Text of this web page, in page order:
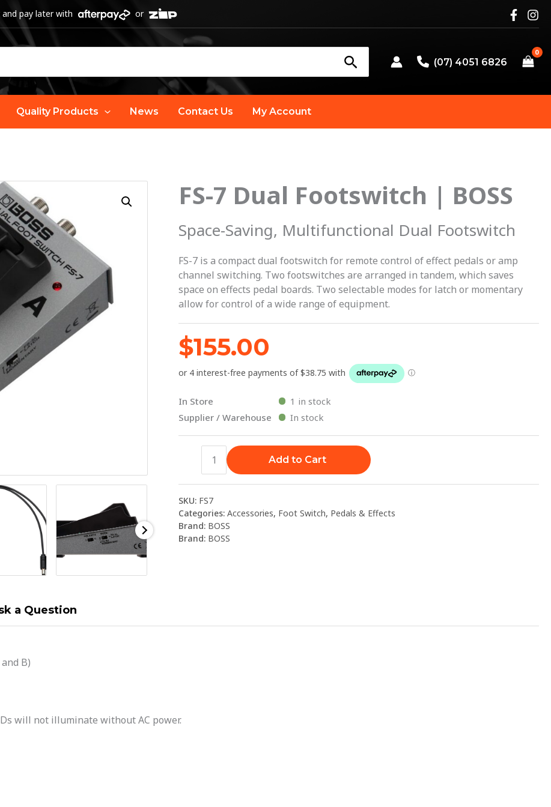
and pay later with or
(07) 4051 6826
Quality Products News Contact Us My Account
FS-7 Dual Footswitch | BOSS
Space-Saving, Multifunctional Dual Footswitch
FS-7 is a compact dual footswitch for remote control of effect pedals or amp
channel switching. Two footswitches are arranged in tandem, which saves
space on effects pedal boards. Two selectable modes for latch or momentary
allow for control of a wide range of equipment.
$155.00
In Store
1 in stock
Supplier / Warehouse
In stock
FS-
7
Dual
Footswitch
|
BOSS
quantity
Add to Cart
SKU: FS7
Categories:Accessories, Foot Switch, Pedals & Effects
Brand: BOSS
Brand: BOSS
a Question
B)
will not illuminate without AC power.